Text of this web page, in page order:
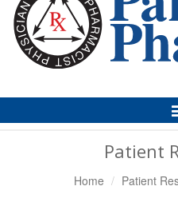
Patient
Home Patient